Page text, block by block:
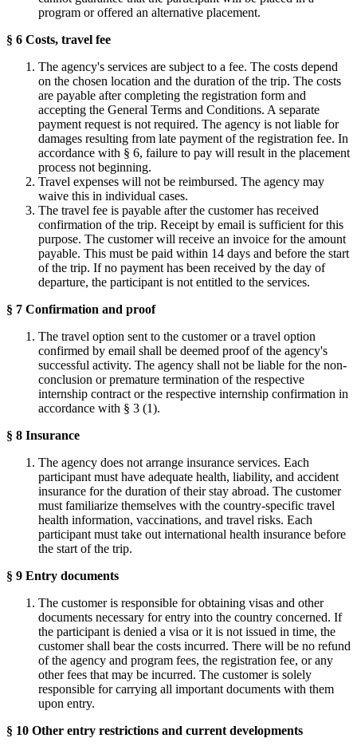
program or offered an alternative placement.
§ 6 Costs, travel fee
The agency's services are subject to a fee. The costs depend
on the chosen location and the duration of the trip. The costs
are payable after completing the registration form and
accepting the General Terms and Conditions. A separate
payment request is not required. The agency is not liable for
damages resulting from late payment of the registration fee. In
accordance with § 6, failure to pay will result in the placement
process not beginning.
Travel expenses will not be reimbursed. The agency may
waive this in individual cases.
The travel fee is payable after the customer has received
confirmation of the trip. Receipt by email is sufficient for this
purpose. The customer will receive an invoice for the amount
payable. This must be paid within 14 days and before the start
of the trip. If no payment has been received by the day of
departure, the participant is not entitled to the services.
§ 7 Confirmation and proof
The travel option sent to the customer or a travel option
confirmed by email shall be deemed proof of the agency's
successful activity. The agency shall not be liable for the non-
conclusion or premature termination of the respective
internship contract or the respective internship confirmation in
accordance with § 3 (1).
§ 8 Insurance
The agency does not arrange insurance services. Each
participant must have adequate health, liability, and accident
insurance for the duration of their stay abroad. The customer
must familiarize themselves with the country-specific travel
health information, vaccinations, and travel risks. Each
participant must take out international health insurance before
the start of the trip.
§ 9 Entry documents
The customer is responsible for obtaining visas and other
documents necessary for entry into the country concerned. If
the participant is denied a visa or it is not issued in time, the
customer shall bear the costs incurred. There will be no refund
of the agency and program fees, the registration fee, or any
other fees that may be incurred. The customer is solely
responsible for carrying all important documents with them
upon entry.
§ 10 Other entry restrictions and current developments